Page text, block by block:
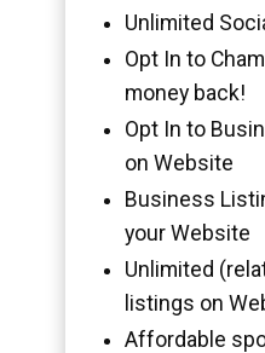
Unlimited
Opt In to
money back!
Opt In to
on Website
Business
your Website
Unlimited
listings on
Affordable